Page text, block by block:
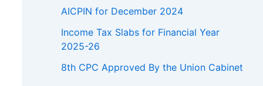
AICPIN for December 2024
Income Tax Slabs for Financial Year
2025-26
8th CPC Approved By the Union Cabinet